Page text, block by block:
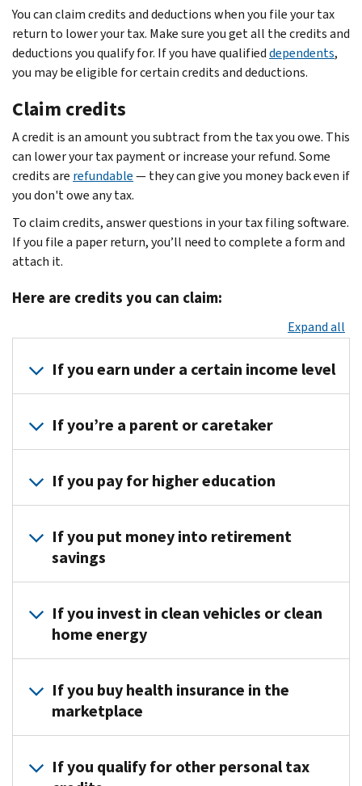
You can claim credits and deductions when you file your tax
return to lower your tax. Make sure you get all the credits and
deductions you qualify for. If you have qualifieddependents,
you may be eligible for certain credits and deductions.
Claim credits
A credit is an amount you subtract from the tax you owe. This
can lower your tax payment or increase your refund. Some
credits are refundable— they can give you money back even if
you don't owe any tax.
To claim credits, answer questions in your tax filing software.
If you file a paper return, you’ll need to complete a form and
attach it.
Here are credits you can claim:
Expand all
If you earn under a certain income level
If you’re a parent or caretaker
Have children or other dependents
Pay for childcare or dependent care
If you pay for higher education
If you put money into retirement
savings
If you invest in clean vehicles or clean
home energy
Buy a clean (electric or hybrid) vehicle
If you buy health insurance in the
marketplace
If you qualify for other personal tax